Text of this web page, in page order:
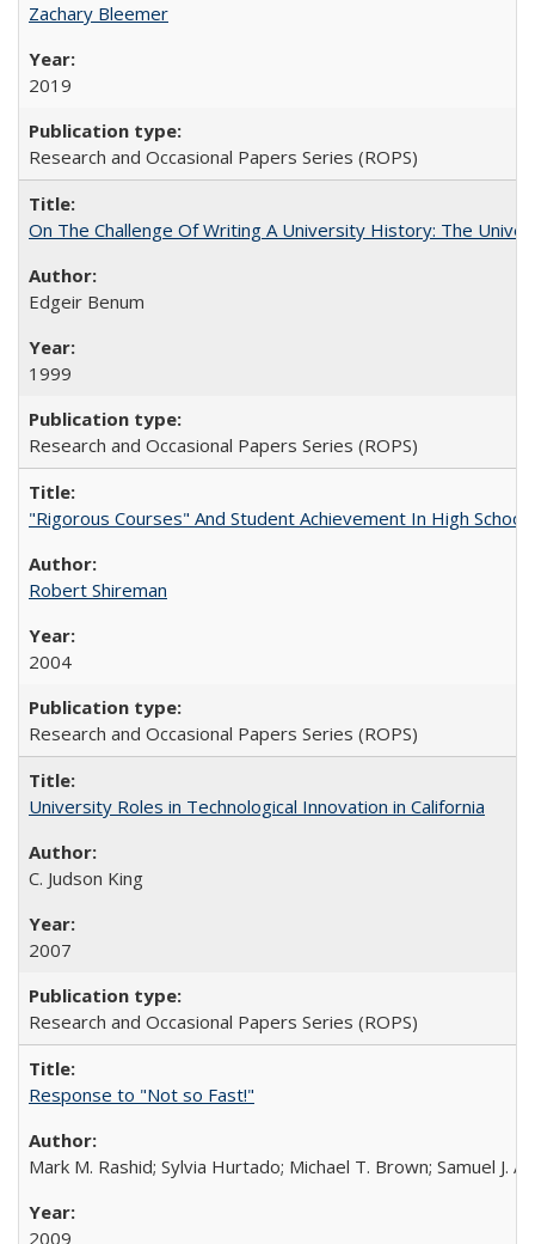
Zachary Bleemer
2019
Research and Occasional Papers Series (ROPS)
On The Challenge Of Writing A University History: The
Edgeir Benum
1999
Research and Occasional Papers Series (ROPS)
"Rigorous Courses" And Student Achievement In High School
Robert Shireman
2004
Research and Occasional Papers Series (ROPS)
University Roles in Technological Innovation in California
C. Judson King
2007
Research and Occasional Papers Series (ROPS)
Response to "Not so Fast!"
Mark M. Rashid; Sylvia Hurtado; Michael T. Brown; Samuel J.
2009